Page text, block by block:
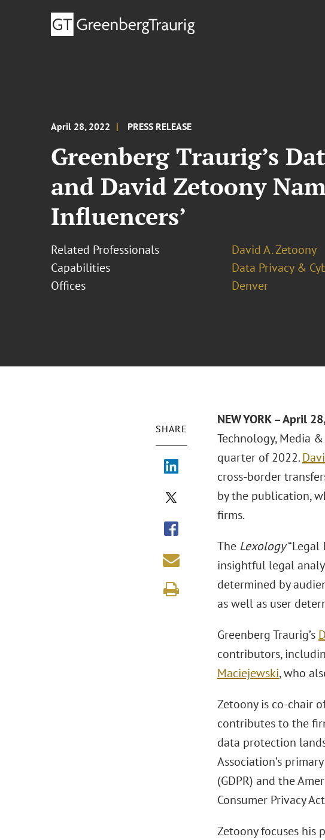
April 28, 2022 PRESS RELEASE
Greenberg Traurig’s
and David Zetoony
Influencers’
Related Professionals
David A. Zetoony
Capabilities
Data Privacy &
Offices
Denver
SHARE
NEW YORK – April
Technology, Media
quarter of 2022.
cross-border
by the publication,
firms.
TheLexology“Legal
insightful legal
determined by
as well as user
Greenberg Traurig’s
contributors,
Maciejewski, who
Zetoony is co-chair
contributes to the
data protection
Association’s
(GDPR) and the
Consumer Privacy
Zetoony focuses his